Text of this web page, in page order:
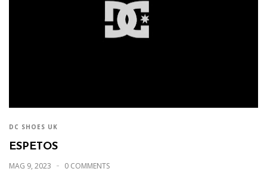
DC SHOES UK
ESPETOS
MAG 9, 2023 0 COMMENTS